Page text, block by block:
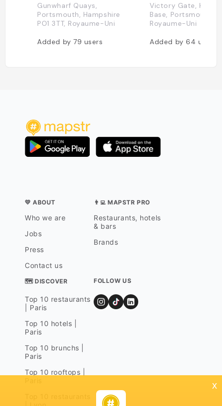
Gunwharf Quays,
Portsmouth, Hampshire
PO1 3TT, Royaume-Uni
Added by79 users
Victory Gate, HM
Base, Portsmouth
Royaume-Uni
Added by64 users
💛 ABOUT
Who we are
Jobs
Press
Contact us
👨‍💻 MAPSTR PRO
Restaurants, hotels
& bars
Brands
🗺 DISCOVER
Top 10 restaurants
| Paris
Top 10 hotels |
Paris
Top 10 brunchs |
Paris
Top 10 rooftops |
FOLLOW US
x